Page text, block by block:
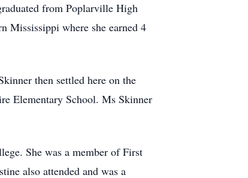
from Poplarville High
Mississippi where she earned 4
then settled here on the
Elementary School. Ms Skinner
She was a member of First
also attended and was a